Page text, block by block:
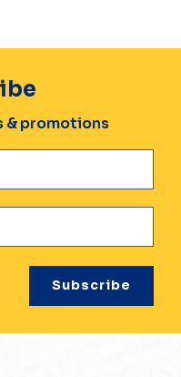
& promotions